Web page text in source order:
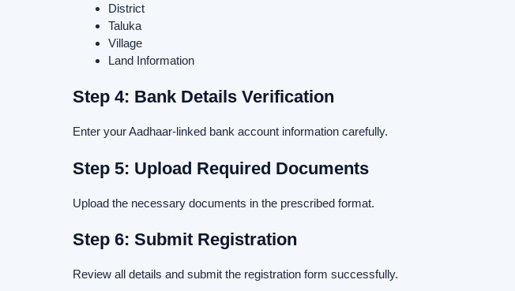
District
Taluka
Village
Land Information
Step 4: Bank Details Verification
Enter your Aadhaar-linked bank account information carefully.
Step 5: Upload Required Documents
Upload the necessary documents in the prescribed format.
Step 6: Submit Registration
Review all details and submit the registration form successfully.